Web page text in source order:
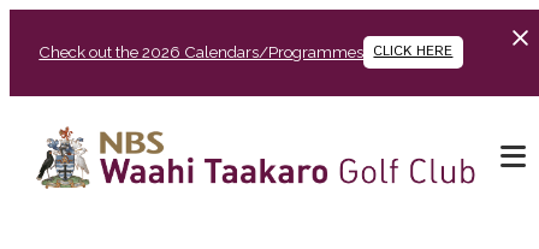
Check out the 2026 Calendars/Programmes CLICK HERE